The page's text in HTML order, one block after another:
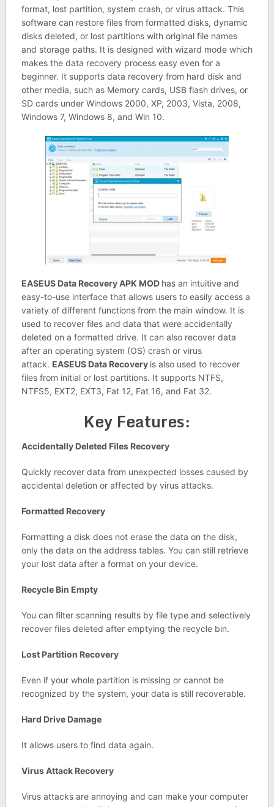
format, lost partition, system crash, or virus attack. This
software can restore files from formatted disks, dynamic
disks deleted, or lost partitions with original file names
and storage paths. It is designed with wizard mode which
makes the data recovery process easy even for a
beginner. It supports data recovery from hard disk and
other media, such as Memory cards, USB flash drives, or
SD cards under Windows 2000, XP, 2003, Vista, 2008,
Windows 7, Windows 8, and Win 10.
EASEUS Data Recovery APK MOD has an intuitive and
easy-to-use interface that allows users to easily access a
variety of different functions from the main window. It is
used to recover files and data that were accidentally
deleted on a formatted drive. It can also recover data
after an operating system (OS) crash or virus
attack. EASEUS Data Recovery is also used to recover
files from initial or lost partitions. It supports NTFS,
NTFS5, EXT2, EXT3, Fat 12, Fat 16, and Fat 32.
Key Features:
Accidentally Deleted Files Recovery
Quickly recover data from unexpected losses caused by
accidental deletion or affected by virus attacks.
Formatted Recovery
Formatting a disk does not erase the data on the disk,
only the data on the address tables. You can still retrieve
your lost data after a format on your device.
Recycle Bin Empty
You can filter scanning results by file type and selectively
recover files deleted after emptying the recycle bin.
Lost Partition Recovery
Even if your whole partition is missing or cannot be
recognized by the system, your data is still recoverable.
Hard Drive Damage
It allows users to find data again.
Virus Attack Recovery
Virus attacks are annoying and can make your computer